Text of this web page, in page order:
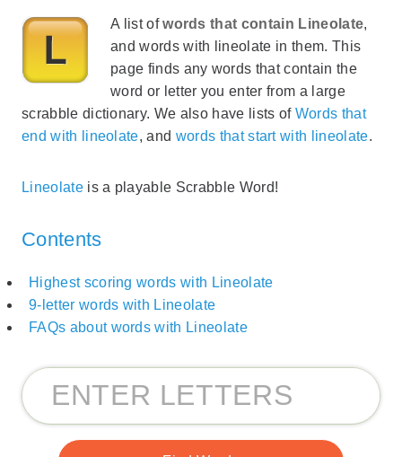
A list ofwords that contain Lineolate,
and words with lineolate in them. This
page finds any words that contain the
word or letter you enter from a large
scrabble dictionary. We also have lists of Words that
end with lineolate, and words that start with lineolate.
Lineolateis a playable Scrabble Word!
Contents
Highest scoring words with Lineolate
9-letter words with Lineolate
FAQs about words with Lineolate